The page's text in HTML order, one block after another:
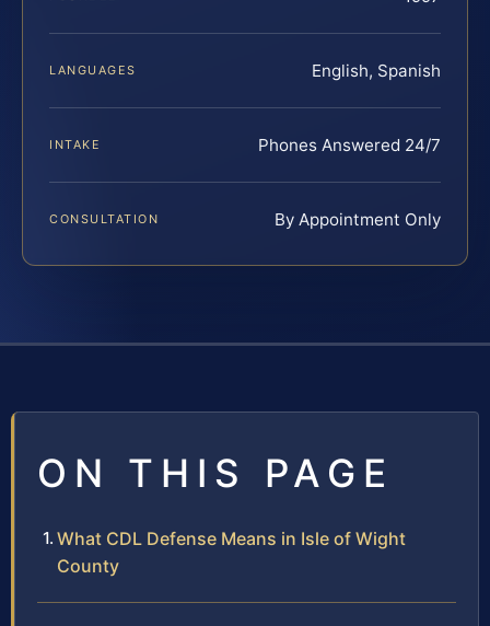
LANGUAGES English, Spanish
INTAKE Phones Answered 24/7
CONSULTATION By Appointment Only
ON THIS PAGE
What CDL Defense Means in Isle of Wight
County